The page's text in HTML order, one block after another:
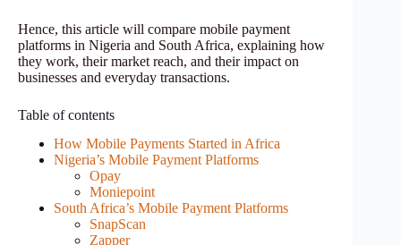
Hence, this article will compare mobile payment
platforms in Nigeria and South Africa, explaining how
they work, their market reach, and their impact on
businesses and everyday transactions.
Table of contents
How Mobile Payments Started in Africa
Nigeria’s Mobile Payment Platforms
Opay
Moniepoint
South Africa’s Mobile Payment Platforms
SnapScan
Zapper